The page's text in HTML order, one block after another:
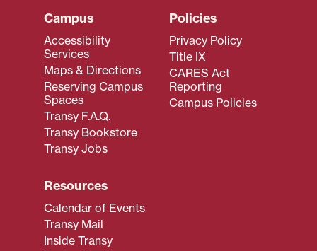
Campus
Accessibility
Services
Maps & Directions
Reserving Campus
Spaces
Transy F.A.Q.
Transy Bookstore
Transy Jobs
Policies
Privacy Policy
Title IX
CARES Act
Reporting
Campus Policies
Resources
Calendar of Events
Transy Mail
Inside Transy